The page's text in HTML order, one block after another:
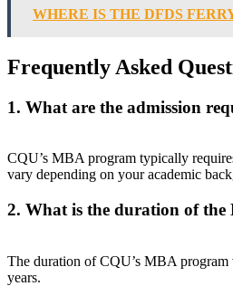
WHERE IS THE DFDS
Frequently Asked
1. What are the admission
CQU’s MBA program typically
vary depending on your academic
2. What is the duration of
The duration of CQU’s MBA
years.